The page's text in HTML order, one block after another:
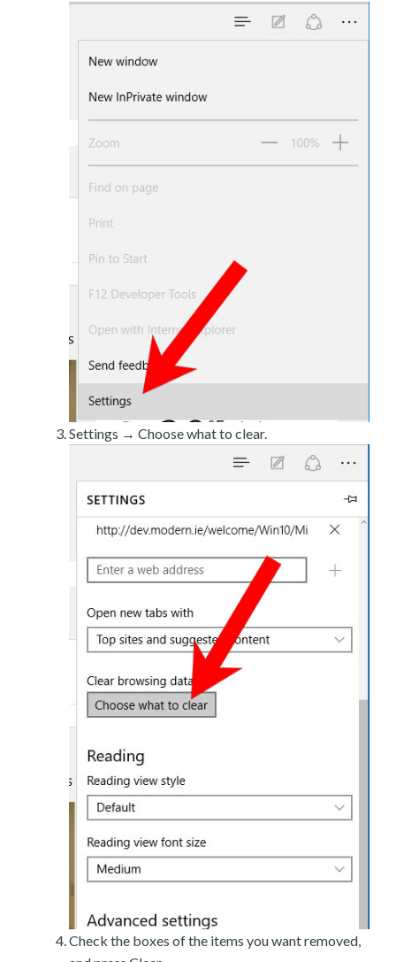
Settings → Choose what to clear.
Check the boxes of the items you want removed,